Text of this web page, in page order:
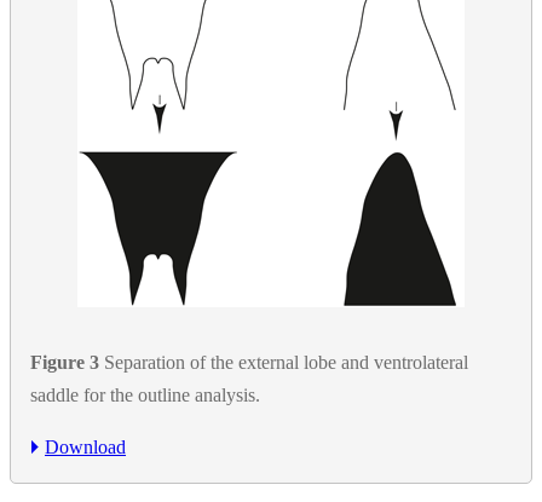
Figure 3 Separation of the external lobe and ventrolateral
saddle for the outline analysis.
Download